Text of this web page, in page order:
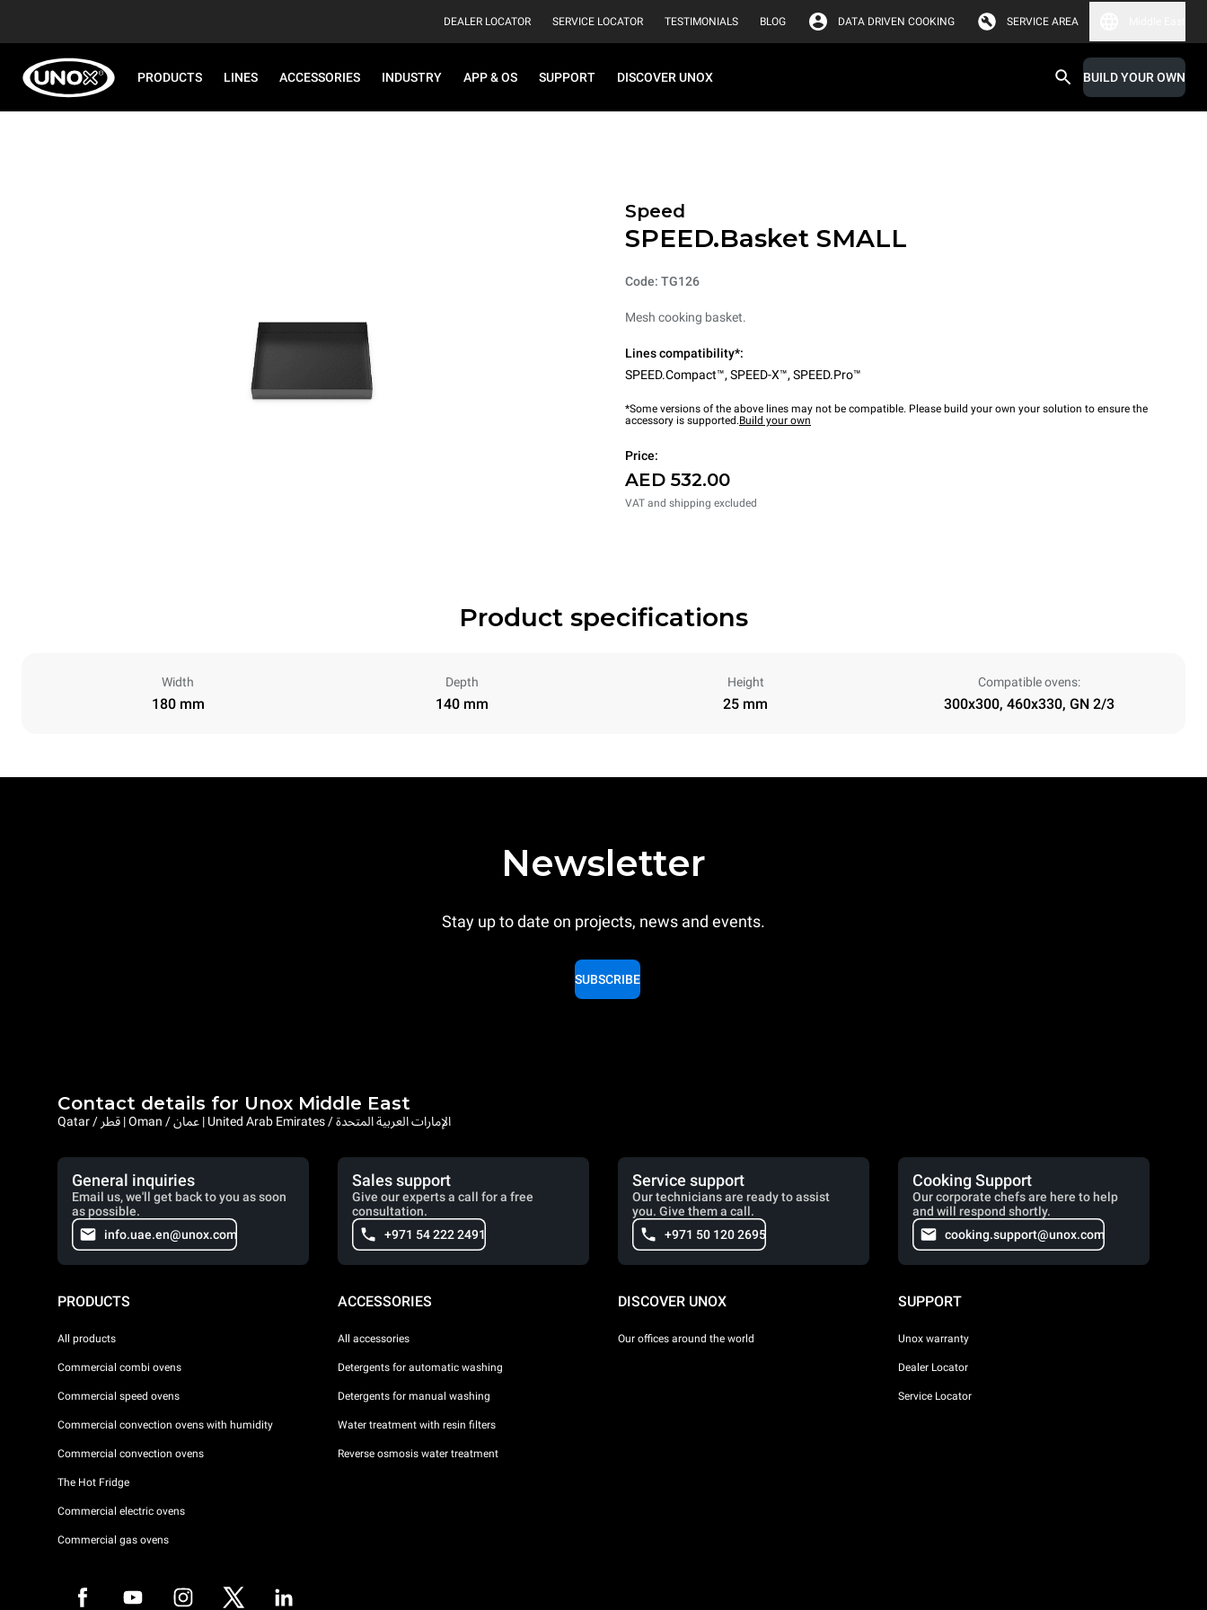
DEALER LOCATOR SERVICE LOCATOR TESTIMONIALS BLOG DATA DRIVEN COOKING SERVICE AREA
PRODUCTS LINES ACCESSORIES INDUSTRY APP & OS SUPPORT DISCOVER UNOX BUILD YOUR OWN
Speed
SPEED.Basket SMALL
Code: TG126
Mesh cooking basket.
Lines compatibility*:
SPEED.Compact™, SPEED-X™, SPEED.Pro™
*Some versions of the above lines may not be compatible. Please build your own your solution to ensure the
accessory is supported.Build your own
Price:
AED 532.00
VAT and shipping excluded
Product specifications
Width
180 mm
Depth
140 mm
Height
25 mm
Compatible ovens:
300x300, 460x330, GN 2/3
Newsletter
Stay up to date on projects, news and events.
SUBSCRIBE
Contact details for Unox Middle East
Qatar / قطر | Oman / عمان | United Arab Emirates / الإمارات العربية المتحدة
General inquiries
Email us, we'll get back to you as soon
as possible.
info.uae.en@unox.com
Sales support
Give our experts a call for a free
consultation.
+971 54 222 2491
Service support
Our technicians are ready to assist
you. Give them a call.
+971 50 120 2695
Cooking Support
Our corporate chefs are here to help
and will respond shortly.
cooking.support@unox.com
PRODUCTS
All products
Commercial combi ovens
Commercial speed ovens
Commercial convection ovens with humidity
Commercial convection ovens
The Hot Fridge
Commercial electric ovens
Commercial gas ovens
ACCESSORIES
All accessories
Detergents for automatic washing
Detergents for manual washing
Water treatment with resin filters
Reverse osmosis water treatment
DISCOVER UNOX
Our offices around the world
SUPPORT
Unox warranty
Dealer Locator
Service Locator